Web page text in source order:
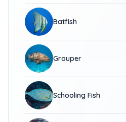
Batfish
Grouper
Schooling Fish